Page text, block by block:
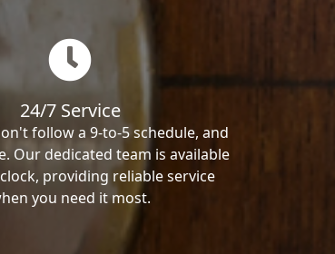
24/7 Service
follow a 9-to-5 schedule, and
Our dedicated team is available
providing reliable service
you need it most.